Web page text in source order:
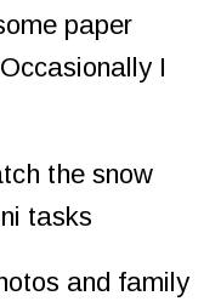
paper
I
the snow
tasks
and family